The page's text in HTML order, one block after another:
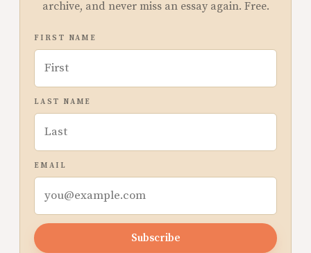
archive, and never miss an essay again. Free.
FIRST NAME
LAST NAME
EMAIL
Subscribe